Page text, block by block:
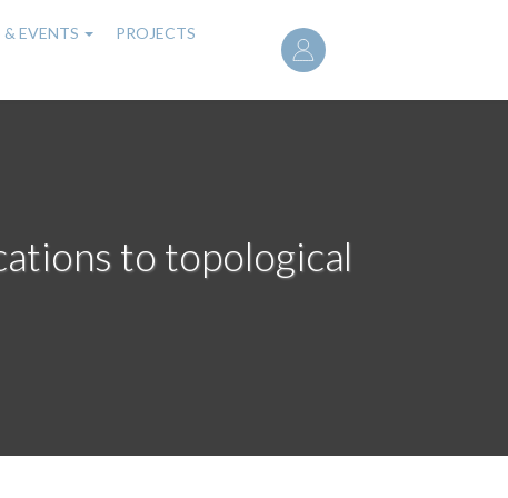
User
account
& EVENTS
PROJECTS
to topological